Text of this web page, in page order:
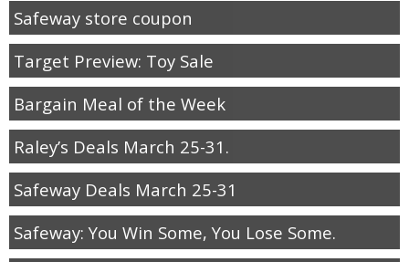
Safeway store coupon
Target Preview: Toy Sale
Bargain Meal of the Week
Raley’s Deals March 25-31.
Safeway Deals March 25-31
Safeway: You Win Some, You Lose Some.